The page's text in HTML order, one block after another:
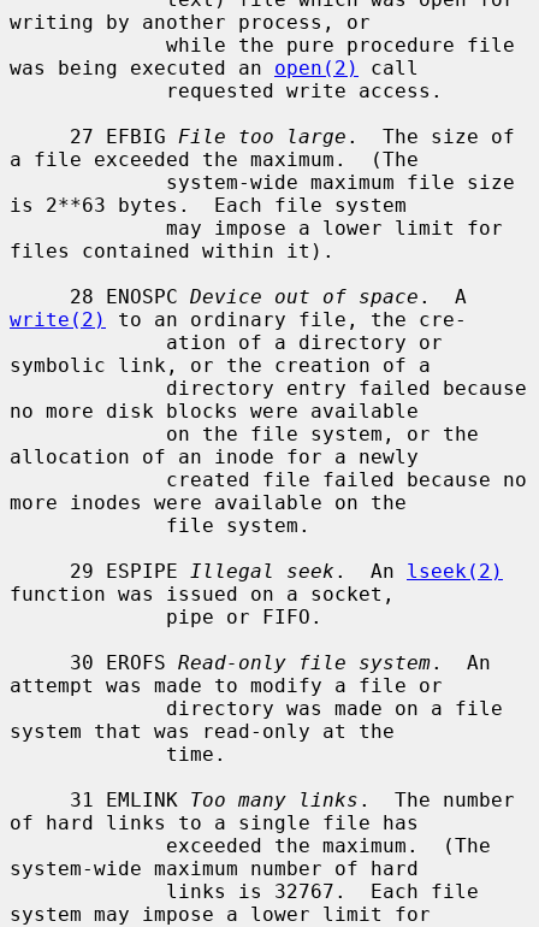
writing by another process, or
was being executed an open(2)
call
     27 EFBIG
File too large .  The size of
a file exceeded the maximum.  (The
is 2**63 bytes.  Each file system
files contained within it).
     28 ENOSPC
Device out of space
write(2)
to an ordinary file, the cre-
symbolic link, or the creation of a
no more disk blocks were available
allocation of an inode for a newly
more inodes were available on the
     29 ESPIPE
Illegal seek .  An lseek(2)
function was issued on a socket,
     30 EROFS
Read-only file system.  An
attempt was made to modify a file or
system that was read-only at the
     31 EMLINK
Too many links .  The number
of hard links to a single file has
system-wide maximum number of hard
system may impose a lower limit for